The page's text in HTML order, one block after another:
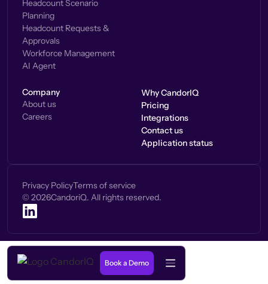
Headcount Scenario
Planning
Headcount Requests &
Approvals
Workforce Management
AI Agent
Company
About us
Careers
Why CandorIQ
Pricing
Integrations
Contact us
Application status
Privacy PolicyTerms of service
© 2026CandoriQ. All rights reserved.
Book a Demo